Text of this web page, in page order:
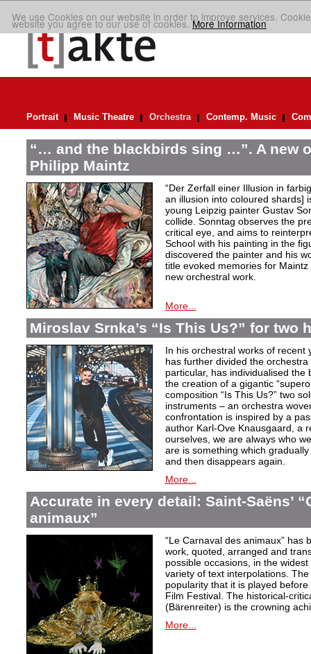
We use Cookies on our website in order to improve services.
website you agree to our use of cookies.More Information
Portrait Music Theatre Orchestra Contemp. Music
“… and the blackbirds sing …”. A new
Philipp Maintz
“Der Zerfall einer Illusion in
an illusion into coloured shards]
young Leipzig painter Gustav
collide. Sonntag observes the
critical eye, and aims to
School with his painting in the
discovered the painter and his
title evoked memories for
new orchestral work.
More...
Miroslav Srnka’s “Is This Us?” for two
In his orchestral works of recent
has further divided the orchestra
particular, has individualised
the creation of a gigantic
composition “Is This Us?” two
instruments – an orchestra
confrontation is inspired by a
author Karl-Ove Knausgaard, a
ourselves, we are always who
are is something which
and then disappears again.
More...
Accurate in every detail: Saint-Saëns’
animaux”
“Le Carnaval des animaux” has
work, quoted, arranged and
possible occasions, in the
variety of text interpolations.
popularity that it is played
Film Festival. The historical-
(Bärenreiter) is the crowning
More...